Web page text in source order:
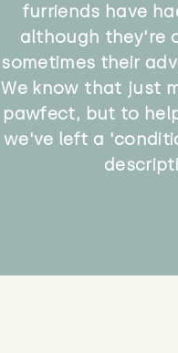
furriends have
although they're
sometimes their
We know that just
pawfect, but to
we've left a